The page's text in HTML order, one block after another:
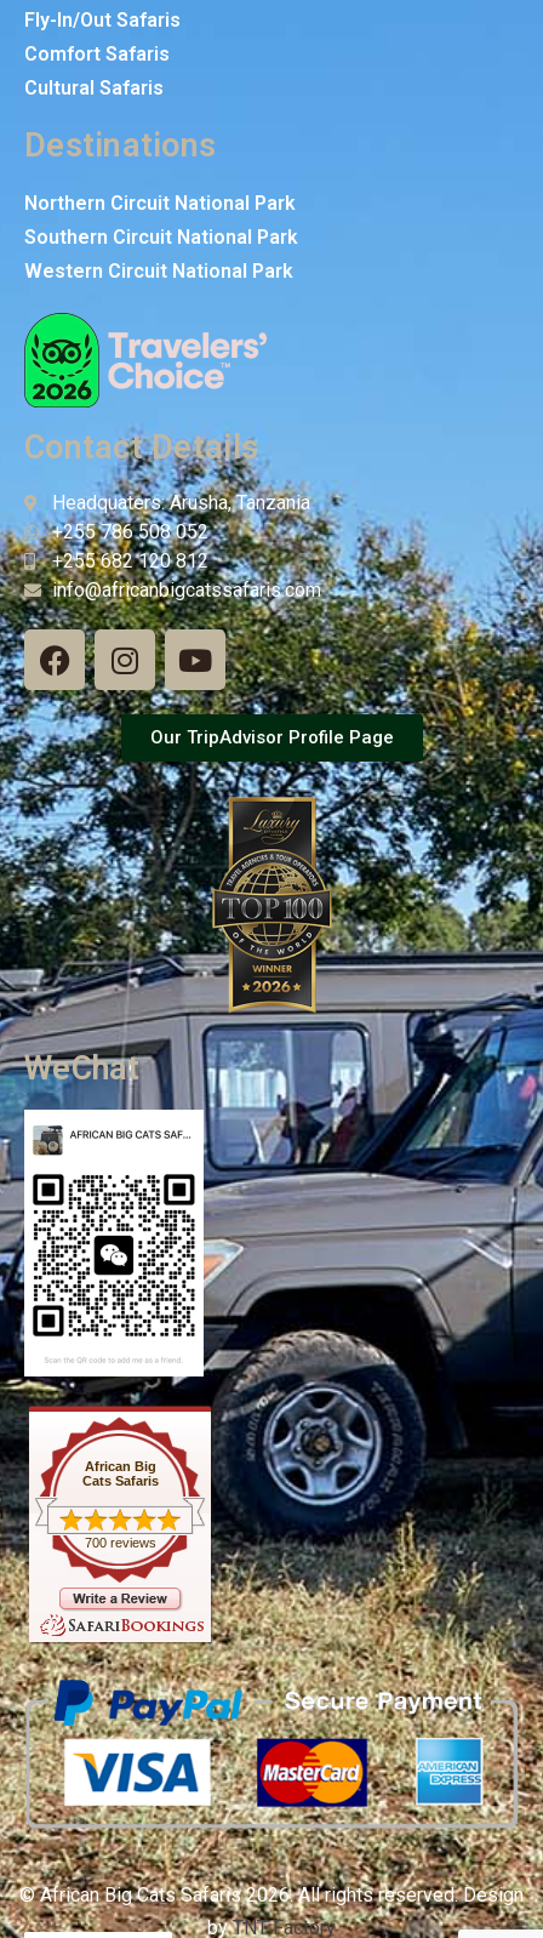
Fly-In/Out Safaris
Comfort Safaris
Cultural Safaris
Destinations
Northern Circuit National Park
Southern Circuit National Park
Western Circuit National Park
Contact Details
Headquaters: Arusha, Tanzania
+255 786 508 052
+255 682 120 812
info@africanbigcatssafaris.com
Our TripAdvisor Profile Page
WeChat
African Big
Cats Safaris
700 reviews
© African Big Cats Safaris 2026. All rights reserved. Design
byTNT Factory